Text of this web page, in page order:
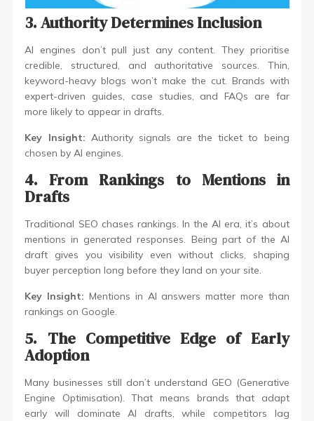
3. Authority Determines Inclusion
AI engines don’t pull just any content. They prioritise
credible, structured, and authoritative sources. Thin,
keyword-heavy blogs won’t make the cut. Brands with
expert-driven guides, case studies, and FAQs are far
more likely to appear in drafts.
Key Insight: Authority signals are the ticket to being
chosen by AI engines.
4. From Rankings to Mentions in
Drafts
Traditional SEO chases rankings. In the AI era, it’s about
mentions in generated responses. Being part of the AI
draft gives you visibility even without clicks, shaping
buyer perception long before they land on your site.
Key Insight: Mentions in AI answers matter more than
rankings on Google.
5. The Competitive Edge of Early
Adoption
Many businesses still don’t understand GEO (Generative
Engine Optimisation). That means brands that adapt
early will dominate AI drafts, while competitors lag